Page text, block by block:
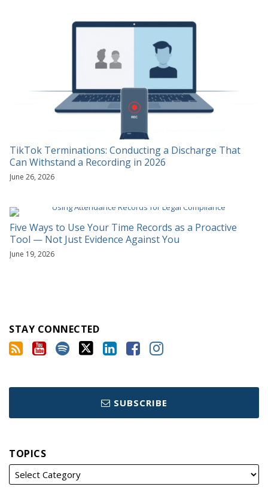
TikTok Terminations: Conducting a Discharge That
Can Withstand a Recording in 2026
June 26, 2026
Five Ways to Use Your Time Records as a Proactive
Tool — Not Just Evidence Against You
June 19, 2026
STAY CONNECTED
SUBSCRIBE
TOPICS